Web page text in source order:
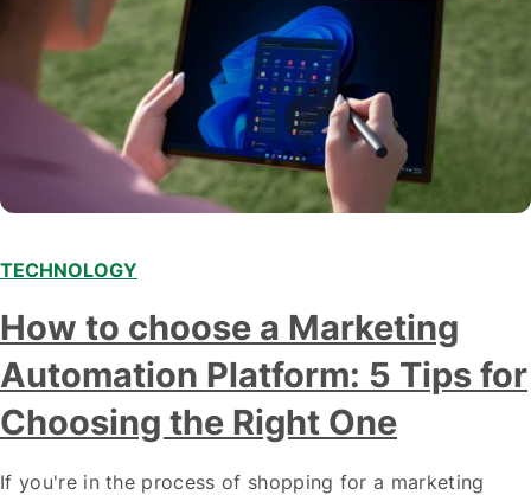
TECHNOLOGY
How to choose a Marketing
Automation Platform: 5 Tips for
Choosing the Right One
If you're in the process of shopping for a marketing